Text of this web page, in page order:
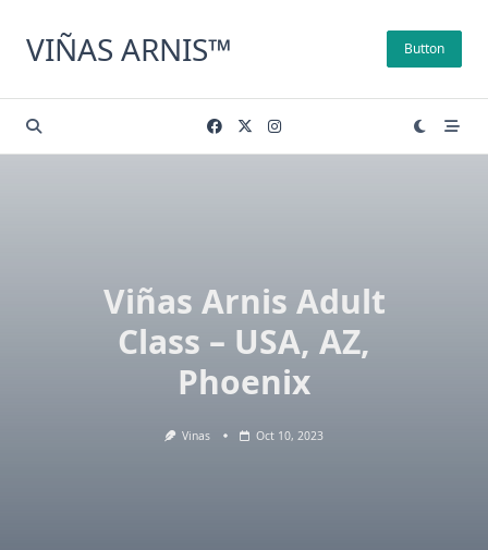
content
VIÑAS ARNIS™ Button
Viñas Arnis Adult
Class – USA, AZ,
Phoenix
Vinas Oct 10, 2023